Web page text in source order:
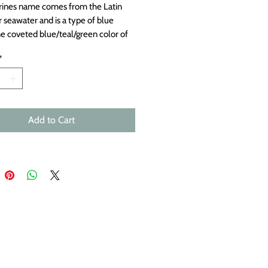
name comes from the Latin
seawater and is a type of blue
coveted blue/teal/green color of
and colors of these beautiful,
is fascinating. Top drilled.
Add to Cart